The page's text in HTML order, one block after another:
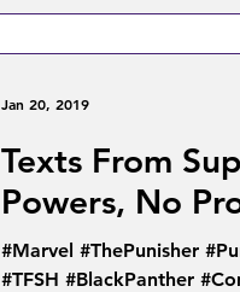
Texts From
Powers, No
#Marvel #ThePunisher
#TFSH #BlackPanther
Jan 20, 2019